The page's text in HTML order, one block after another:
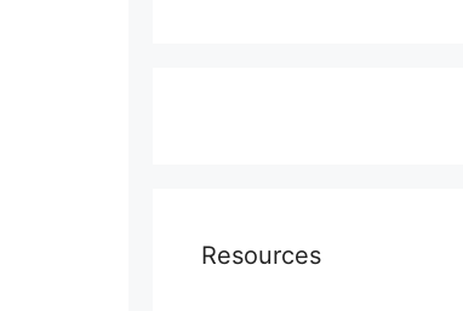
Resources